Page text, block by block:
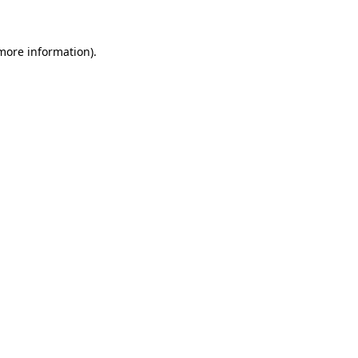
information).